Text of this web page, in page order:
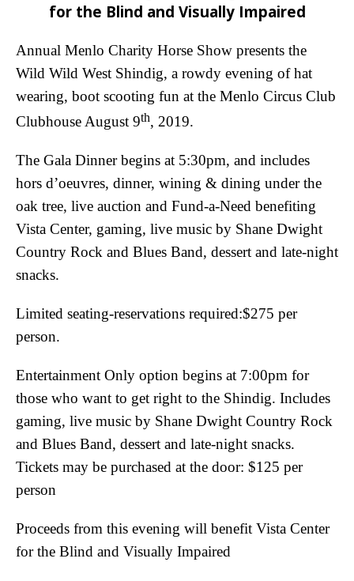
for the Blind and Visually Impaired
Annual Menlo Charity Horse Show presents the
Wild Wild West Shindig, a rowdy evening of hat
wearing, boot scooting fun at the Menlo Circus Club
Clubhouse August 9th, 2019.
The Gala Dinner begins at 5:30pm, and includes
hors d’oeuvres, dinner, wining & dining under the
oak tree, live auction and Fund-a-Need benefiting
Vista Center, gaming, live music by Shane Dwight
Country Rock and Blues Band, dessert and late-night
snacks.
Limited seating-reservations required:$275 per
person.
Entertainment Only option begins at 7:00pm for
those who want to get right to the Shindig. Includes
gaming, live music by Shane Dwight Country Rock
and Blues Band, dessert and late-night snacks.
Tickets may be purchased at the door: $125 per
person
Proceeds from this evening will benefit Vista Center
for the Blind and Visually Impaired